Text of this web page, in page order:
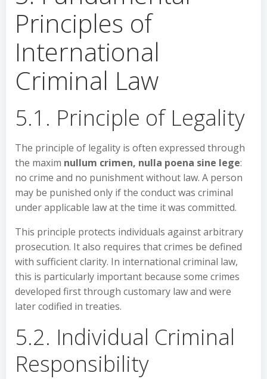
Principles of
International
Criminal Law
5.1. Principle of Legality
The principle of legality is often expressed through
the maxim nullum crimen, nulla poena sine lege:
no crime and no punishment without law. A person
may be punished only if the conduct was criminal
under applicable law at the time it was committed.
This principle protects individuals against arbitrary
prosecution. It also requires that crimes be defined
with sufficient clarity. In international criminal law,
this is particularly important because some crimes
developed first through customary law and were
later codified in treaties.
5.2. Individual Criminal
Responsibility